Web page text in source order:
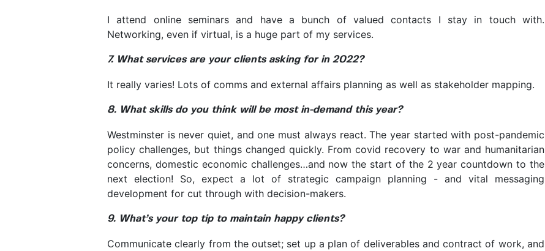
I attend online seminars and have a bunch of valued contacts I stay in touch with.
Networking, even if virtual, is a huge part of my services.
7. What services are your clients asking for in 2022?
It really varies! Lots of comms and external affairs planning as well as stakeholder mapping.
8. What skills do you think will be most in-demand this year?
Westminster is never quiet, and one must always react. The year started with post-pandemic
policy challenges, but things changed quickly. From covid recovery to war and humanitarian
concerns, domestic economic challenges…and now the start of the 2 year countdown to the
next election! So, expect a lot of strategic campaign planning - and vital messaging
development for cut through with decision-makers.
9. What’s your top tip to maintain happy clients?
Communicate clearly from the outset; set up a plan of deliverables and contract of work, and